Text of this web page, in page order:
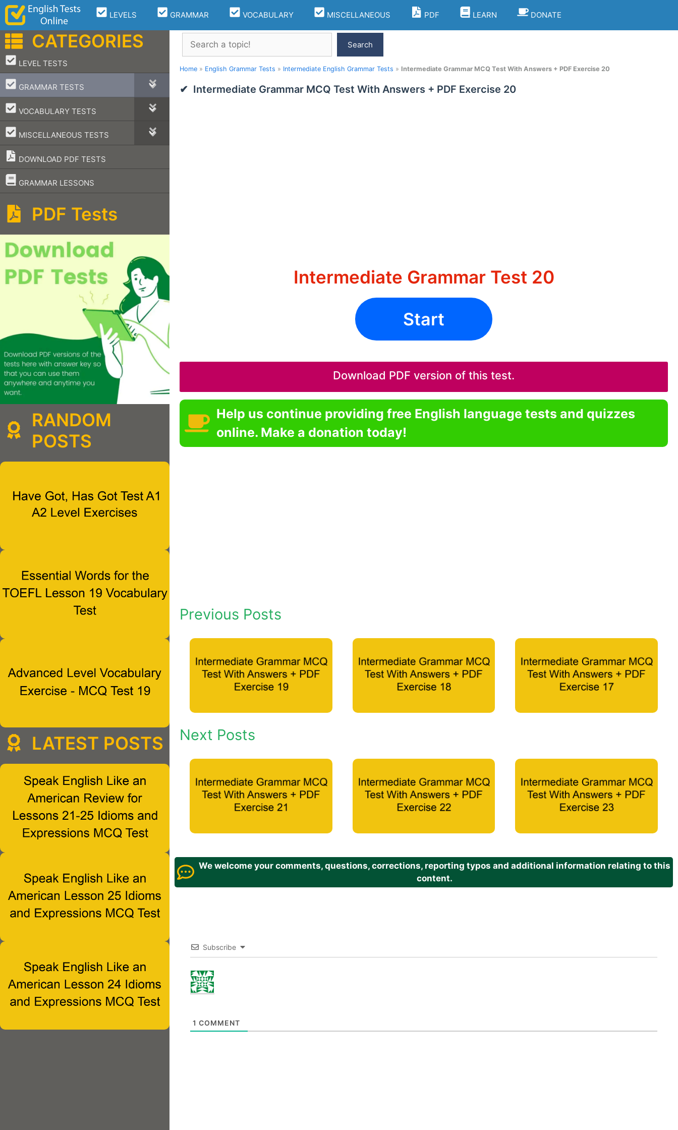
Skip
content
LEVELS GRAMMAR VOCABULARY MISCELLANEOUS PDF LEARN DONATE
Search
Search
Home » English Grammar Tests » Intermediate English Grammar Tests » Intermediate Grammar MCQ Test With Answers + PDF Exercise 20
Intermediate Grammar MCQ Test With Answers + PDF Exercise 20
Intermediate Grammar Test 20
Start
Download PDF version of this test.
Help us continue providing free English language tests and quizzes
online. Make a donation today!
Previous Posts
Next Posts
We welcome your comments, questions, corrections, reporting typos and additional information relating to this
content.
Subscribe
1 COMMENT
CATEGORIES
LEVEL TESTS
–
GRAMMAR TESTS
–
VOCABULARY TESTS
–
MISCELLANEOUS TESTS
–
DOWNLOAD PDF TESTS
GRAMMAR LESSONS
–
PDF Tests
RANDOM
POSTS
LATEST POSTS